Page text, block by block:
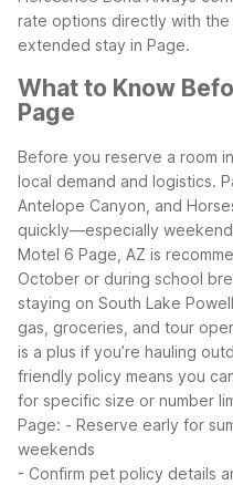
rate options directly with the
extended stay in Page.
What to Know
Page
Before you reserve a room
local demand and logistics.
Antelope Canyon, and
quickly—especially
Motel 6 Page, AZ is
October or during school
staying on South Lake
gas, groceries, and tour
is a plus if you’re hauling
friendly policy means you
for specific size or number
Page: - Reserve early for
weekends
- Confirm pet policy details